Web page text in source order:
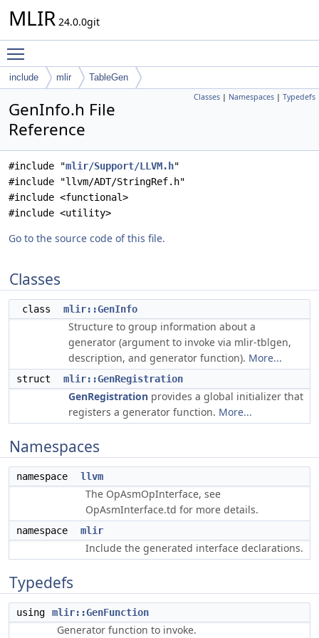
MLIR 24.0.0git
include mlir TableGen
Classes | Namespaces | Typedefs
GenInfo.h File
Reference
#include "mlir/Support/LLVM.h"
#include "llvm/ADT/StringRef.h"
#include <functional>
#include <utility>
Go to the source code of this file.
Classes
class mlir::GenInfo
Structure to group information about a
generator (argument to invoke via mlir-tblgen,
description, and generator function). More...
struct mlir::GenRegistration
GenRegistration provides a global initializer that
registers a generator function. More...
Namespaces
namespace llvm
The OpAsmOpInterface, see
OpAsmInterface.td for more details.
namespace mlir
Include the generated interface declarations.
Typedefs
using mlir::GenFunction
Generator function to invoke.